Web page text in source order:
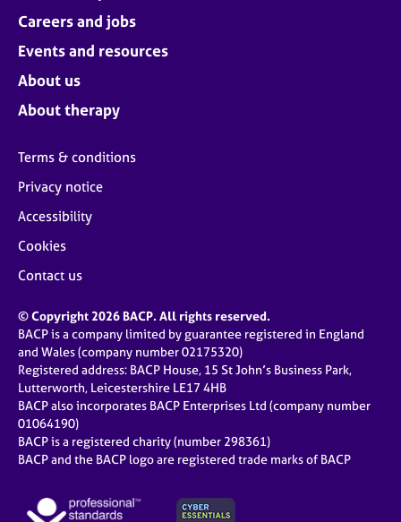
Careers and jobs
Events and resources
About us
About therapy
Terms & conditions
Privacy notice
Accessibility
Cookies
Contact us
© Copyright 2026 BACP. All rights reserved.
BACP is a company limited by guarantee registered in England
and Wales (company number 02175320)
Registered address: BACP House, 15 St John’s Business Park,
Lutterworth, Leicestershire LE17 4HB
BACP also incorporates BACP Enterprises Ltd (company number
01064190)
BACP is a registered charity (number 298361)
BACP and the BACP logo are registered trade marks of BACP